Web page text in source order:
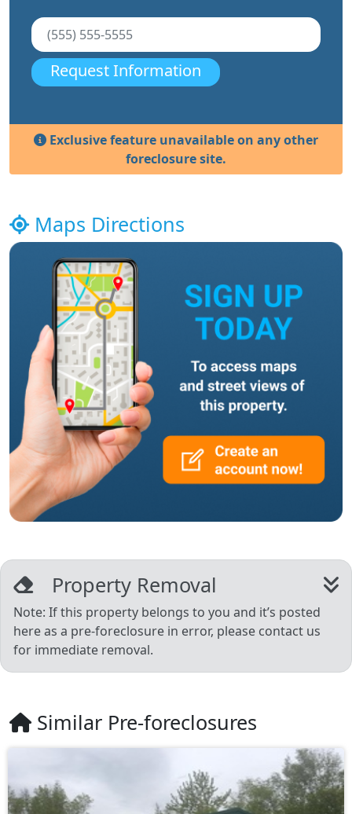
Request Information
Exclusive feature unavailable on any other
foreclosure site.
Maps Directions
Property Removal
Note: If this property belongs to you and it’s posted
here as a pre-foreclosure in error, please contact us
for immediate removal.
Similar Pre-foreclosures